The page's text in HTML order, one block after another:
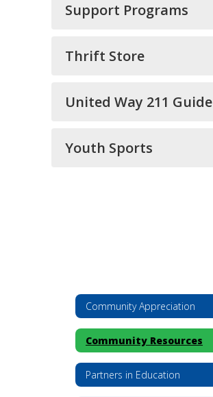
Support Programs
Thrift Store
United Way 211 Guide
Youth Sports
Community Appreciation
Community Resources
Partners in Education